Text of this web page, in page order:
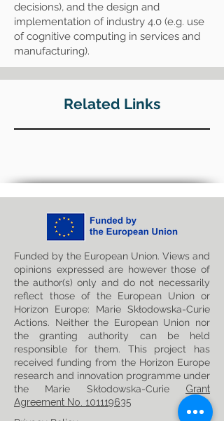
decisions), and the design and
implementation of industry 4.0 (e.g. use
of cognitive computing in services and
manufacturing).
Related Links
Funded by the European Union. Views and
opinions expressed are however those of
the author(s) only and do not necessarily
reflect those of the European Union or
Horizon Europe: Marie Skłodowska-Curie
Actions. Neither the European Union nor
the granting authority can be held
responsible for them. This project has
received funding from the Horizon Europe
research and innovation programme under
the Marie Skłodowska-Curie Grant
Agreement No. 101119635